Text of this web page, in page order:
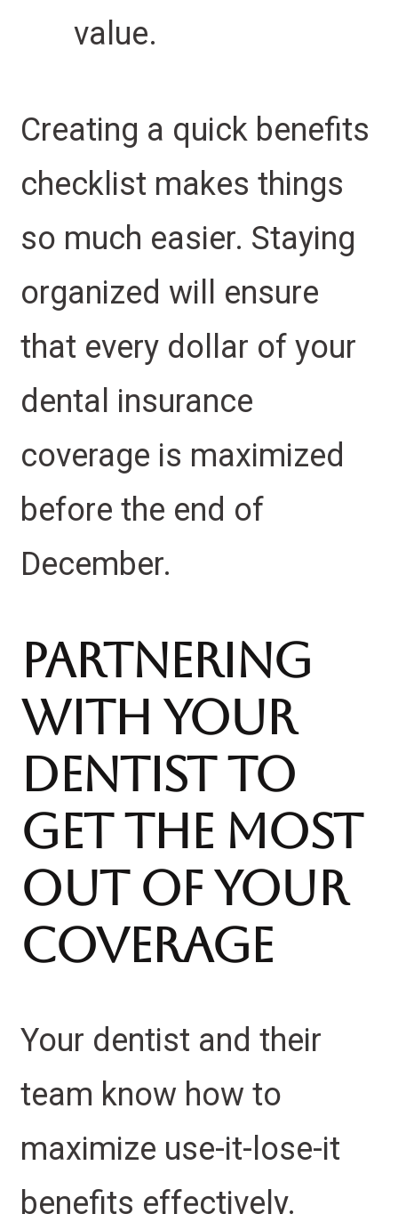
value.
Creating a quick benefits
checklist makes things
so much easier. Staying
organized will ensure
that every dollar of your
dental insurance
coverage is maximized
before the end of
December.
Partnering
With Your
Dentist to
Get the Most
Out of Your
Coverage
Your dentist and their
team know how to
maximize use-it-lose-it
benefits effectively.